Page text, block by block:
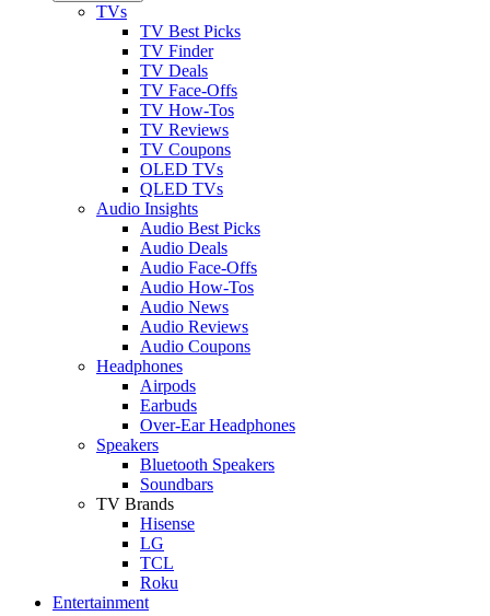
TVs
TV Best Picks
TV Finder
TV Deals
TV Face-Offs
TV How-Tos
TV Reviews
TV Coupons
OLED TVs
QLED TVs
Audio Insights
Audio Best Picks
Audio Deals
Audio Face-Offs
Audio How-Tos
Audio News
Audio Reviews
Audio Coupons
Headphones
Airpods
Earbuds
Over-Ear Headphones
Speakers
Bluetooth Speakers
Soundbars
TV Brands
Hisense
LG
TCL
Roku
Entertainment